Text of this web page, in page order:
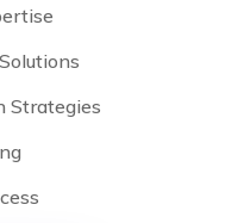
Strategies